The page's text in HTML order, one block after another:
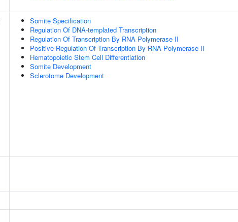
Somite Specification
Regulation Of DNA-templated Transcription
Regulation Of Transcription By RNA Polymerase II
Positive Regulation Of Transcription By RNA Polymerase II
Hematopoietic Stem Cell Differentiation
Somite Development
Sclerotome Development